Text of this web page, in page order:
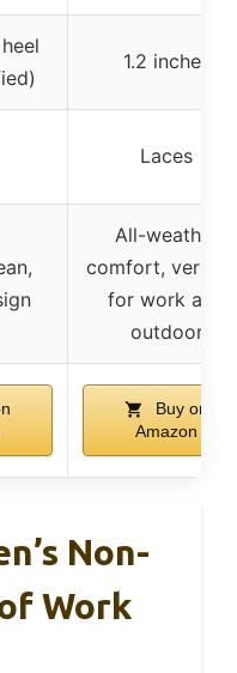
1.2 inches
Laces
All-weather
comfort,
for work and
outdoor
Buy on
Amazon
Non-
Work